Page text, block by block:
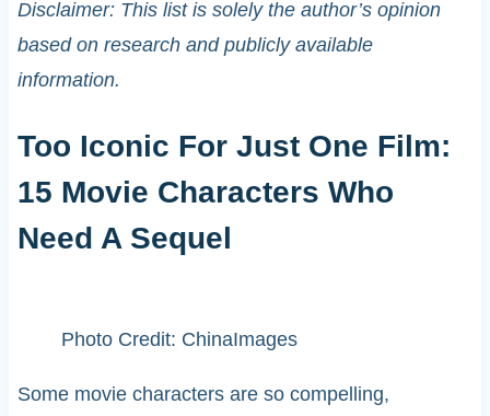
Disclaimer: This list is solely the author’s opinion
based on research and publicly available
information.
Too Iconic For Just One Film:
15 Movie Characters Who
Need A Sequel
Photo Credit: ChinaImages
Some movie characters are so compelling,